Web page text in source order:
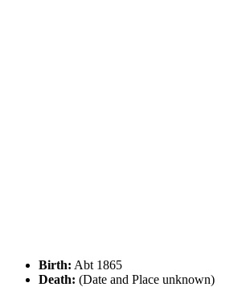
Birth: Abt 1865
Death: (Date and Place unknown)